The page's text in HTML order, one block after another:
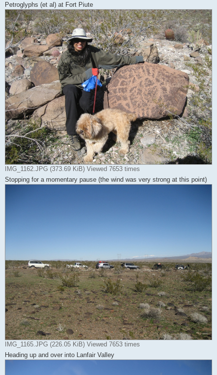
Petroglyphs (et al) at Fort Piute
IMG_1162.JPG (373.69 KiB) Viewed 7653 times
Stopping for a momentary pause (the wind was very strong at this point)
IMG_1165.JPG (226.05 KiB) Viewed 7653 times
Heading up and over into Lanfair Valley